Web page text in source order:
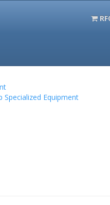
Specialized Equipment